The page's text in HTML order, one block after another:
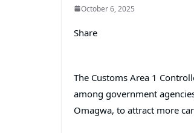
October 6, 2025
Share
The Customs Area 1
among government
Omagwa, to attract more